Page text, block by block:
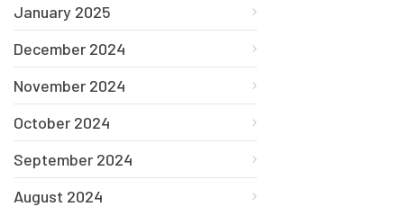
January 2025
December 2024
November 2024
October 2024
September 2024
August 2024